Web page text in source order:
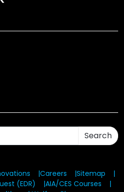
Search
Careers
Sitemap
(EDR)
AIA/CES Courses